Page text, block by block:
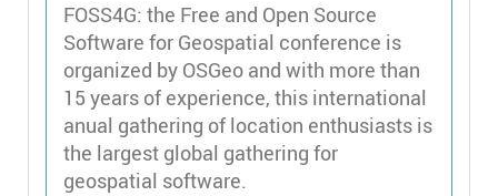
FOSS4G: the Free and Open Source
Software for Geospatial conference is
organized by OSGeo and with more than
15 years of experience, this international
anual gathering of location enthusiasts is
the largest global gathering for
geospatial software.